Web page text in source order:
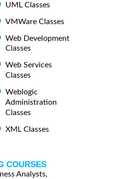
UML Classes
VMWare Classes
Web Development
Classes
Web Services
Classes
Weblogic
Administration
Classes
XML Classes
COURSES
Analysts,